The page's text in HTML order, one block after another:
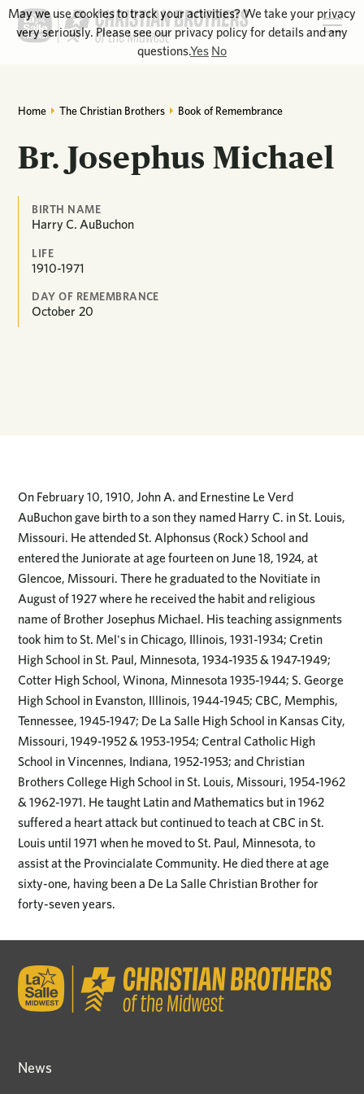
Home The Christian Brothers Book of Remembrance
Br. Josephus Michael
BIRTH NAME
Harry C. AuBuchon
LIFE
1910-1971
DAY OF REMEMBRANCE
October 20
On February 10, 1910, John A. and Ernestine Le Verd
AuBuchon gave birth to a son they named Harry C. in St. Louis,
Missouri. He attended St. Alphonsus (Rock) School and
entered the Juniorate at age fourteen on June 18, 1924, at
Glencoe, Missouri. There he graduated to the Novitiate in
August of 1927 where he received the habit and religious
name of Brother Josephus Michael. His teaching assignments
took him to St. Mel's in Chicago, Illinois, 1931-1934; Cretin
High School in St. Paul, Minnesota, 1934-1935 & 1947-1949;
Cotter High School, Winona, Minnesota 1935-1944; S. George
High School in Evanston, Illlinois, 1944-1945; CBC, Memphis,
Tennessee, 1945-1947; De La Salle High School in Kansas City,
Missouri, 1949-1952 & 1953-1954; Central Catholic High
School in Vincennes, Indiana, 1952-1953; and Christian
Brothers College High School in St. Louis, Missouri, 1954-1962
& 1962-1971. He taught Latin and Mathematics but in 1962
suffered a heart attack but continued to teach at CBC in St.
Louis until 1971 when he moved to St. Paul, Minnesota, to
assist at the Provincialate Community. He died there at age
sixty-one, having been a De La Salle Christian Brother for
forty-seven years.
News
May we use cookies to track your activities? We take your privacy
very seriously. Please see our privacy policy for details and any
questions.Yes No